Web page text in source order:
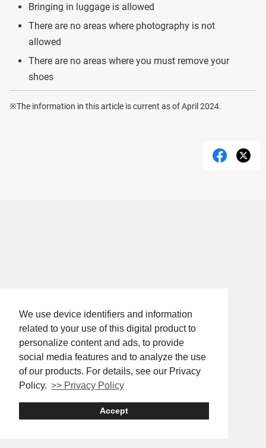
We use device identifiers and information
related to your use of this digital product to
personalize content and ads, to provide
social media features and to analyze the use
of our products. For details, see our Privacy
Policy. >> Privacy Policy
Accept
Bringing in luggage is allowed
There are no areas where photography is not
allowed
There are no areas where you must remove your
shoes
※The information in this article is current as of April 2024.